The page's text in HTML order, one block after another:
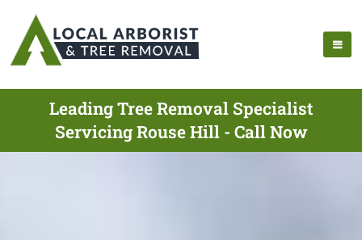
Leading Tree Removal Specialist
Servicing Rouse Hill - Call Now